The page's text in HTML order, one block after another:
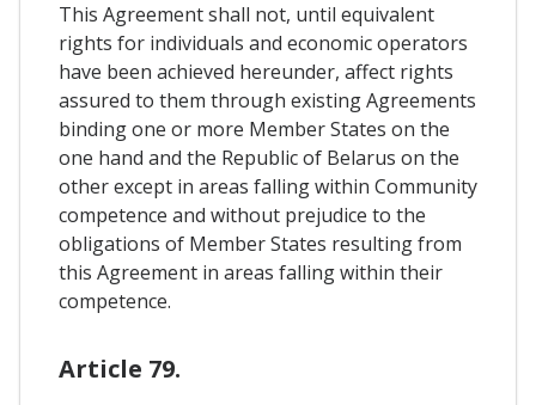
This Agreement shall not, until equivalent
rights for individuals and economic operators
have been achieved hereunder, affect rights
assured to them through existing Agreements
binding one or more Member States on the
one hand and the Republic of Belarus on the
other except in areas falling within Community
competence and without prejudice to the
obligations of Member States resulting from
this Agreement in areas falling within their
competence.
Article 79.